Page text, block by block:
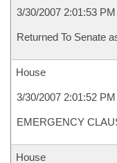
3/30/2007 2:01:53 PM
Returned To Senate
House
3/30/2007 2:01:52 PM
EMERGENCY
House